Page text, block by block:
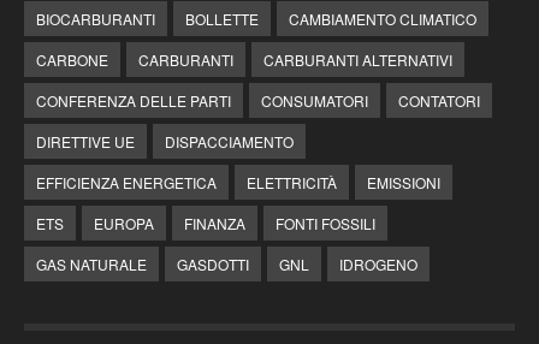
BIOCARBURANTI
BOLLETTE
CAMBIAMENTO CLIMATICO
CARBONE
CARBURANTI
CARBURANTI ALTERNATIVI
CONFERENZA DELLE PARTI
CONSUMATORI
CONTATORI
DIRETTIVE UE
DISPACCIAMENTO
EFFICIENZA ENERGETICA
ELETTRICITÀ
EMISSIONI
ETS
EUROPA FINANZA
FONTI FOSSILI
GAS NATURALE
GASDOTTI GNL IDROGENO